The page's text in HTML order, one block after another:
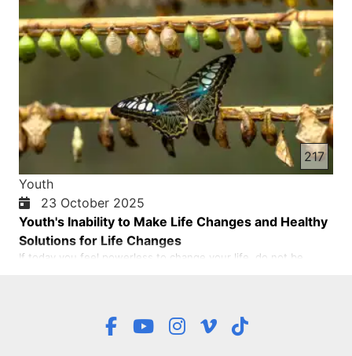
217
Youth
23 October 2025
Youth's Inability to Make Life Changes and Healthy
Solutions for Life Changes
If today you feel powerless to change your life, do not be
step you take is a “no” to fear, and a “yes” to grow…